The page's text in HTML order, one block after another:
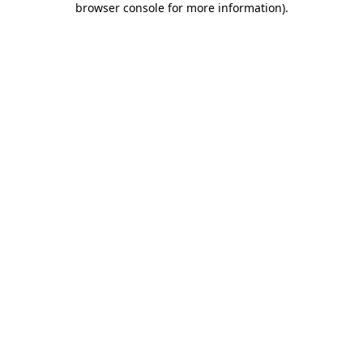
browser console for more information).